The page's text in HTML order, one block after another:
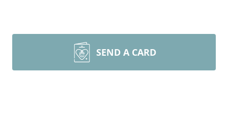
SEND A CARD